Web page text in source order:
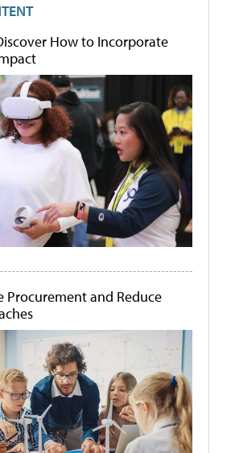
How to Incorporate
Procurement and Reduce